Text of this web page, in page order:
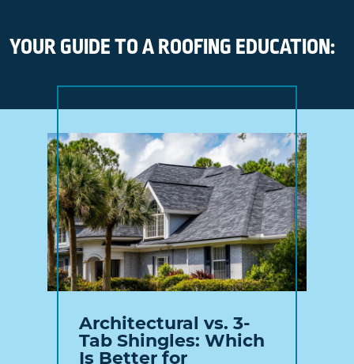
YOUR GUIDE TO A ROOFING EDUCATION:
Architectural vs. 3-
Tab Shingles: Which
Is Better for